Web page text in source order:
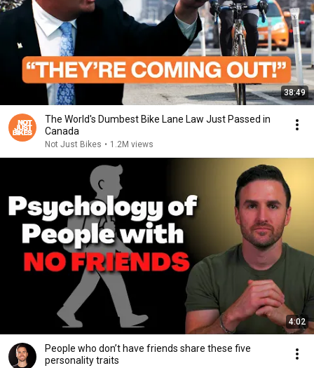
38:49
The World's Dumbest Bike Lane Law Just Passed in
Canada
Not Just Bikes • 1.2M views
4:02
People who don’t have friends share these five
personality traits